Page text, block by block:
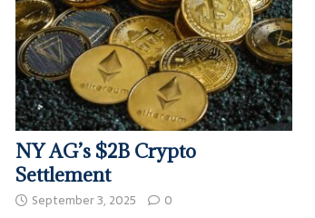
NY AG’s $2B Crypto
Settlement
September 3, 2025 0